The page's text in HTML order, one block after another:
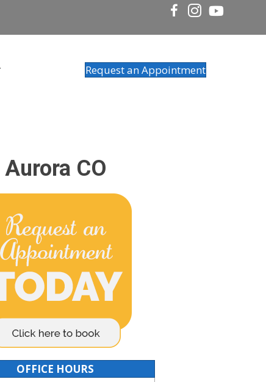
Request an Appointment
CO
OFFICE HOURS